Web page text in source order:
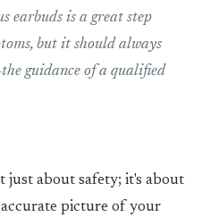
earbuds is a great step
but it should always
guidance of a qualified
just about safety; it's about
picture of your